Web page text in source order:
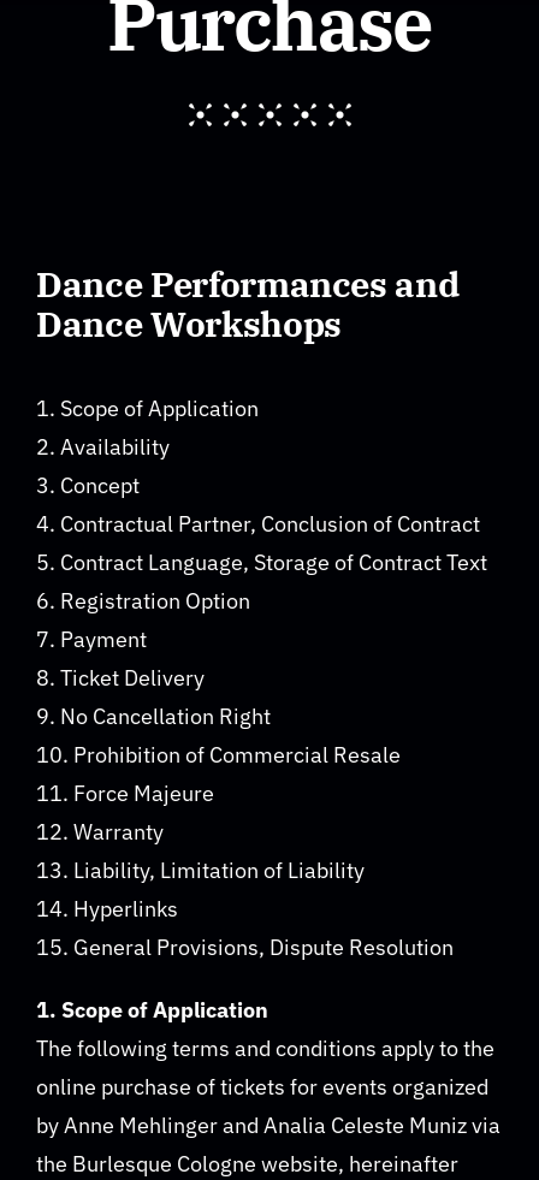
About
F.A.Q. Workshops
Privacy Policy
Purchase
Dance Performances and
Dance Workshops
1. Scope of Application
2. Availability
3. Concept
4. Contractual Partner, Conclusion of Contract
5. Contract Language, Storage of Contract Text
6. Registration Option
7. Payment
8. Ticket Delivery
9. No Cancellation Right
10. Prohibition of Commercial Resale
11. Force Majeure
12. Warranty
13. Liability, Limitation of Liability
14. Hyperlinks
15. General Provisions, Dispute Resolution
1. Scope of Application
The following terms and conditions apply to the
online purchase of tickets for events organized
by Anne Mehlinger and Analia Celeste Muniz via
the Burlesque Cologne website, hereinafter